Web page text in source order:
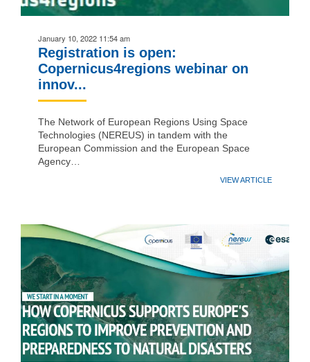
January 10, 2022 11:54 am
Registration is open:
Copernicus4regions webinar on
innov...
The Network of European Regions Using Space
Technologies (NEREUS) in tandem with the
European Commission and the European Space
Agency…
VIEW ARTICLE